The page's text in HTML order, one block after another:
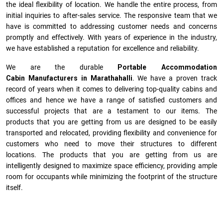
the ideal flexibility of location. We handle the entire process, from
initial inquiries to after-sales service. The responsive team that we
have is committed to addressing customer needs and concerns
promptly and effectively. With years of experience in the industry,
we have established a reputation for excellence and reliability.
We are the durable
Portable Accommodation
Cabin Manufacturers in Marathahalli. We have a proven track
record of years when it comes to delivering top-quality cabins and
offices and hence we have a range of satisfied customers and
successful projects that are a testament to our items. The
products that you are getting from us are designed to be easily
transported and relocated, providing flexibility and convenience for
customers who need to move their structures to different
locations. The products that you are getting from us are
intelligently designed to maximize space efficiency, providing ample
room for occupants while minimizing the footprint of the structure
itself.